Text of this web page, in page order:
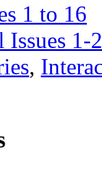
1 to 16
Issues 1-
,